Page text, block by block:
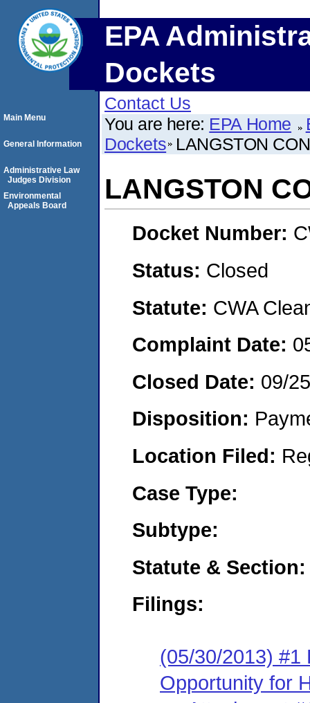
EPA
Dockets
Contact Us
You are here: EPA Home
Dockets LANGSTON
LANGSTON
Docket Number:
Status: Closed
Statute: CWA
Complaint Date:
Closed Date: 09/
Disposition:
Location Filed:
Case Type:
Subtype:
Statute & Section:
Filings:
(05/30/2013) #1
Opportunity for
Main Menu
General Information
Administrative Law
Judges Division
Environmental
Appeals Board